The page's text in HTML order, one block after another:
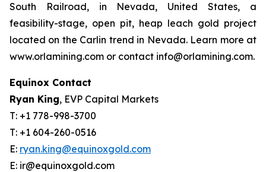
South Railroad, in Nevada, United States, a
feasibility-stage, open pit, heap leach gold project
located on the Carlin trend in Nevada. Learn more at
www.orlamining.com or contact info@orlamining.com.
Equinox Contact
Ryan King, EVP Capital Markets
T: +1 778-998-3700
T: +1 604-260-0516
E: ryan.king@equinoxgold.com
E: ir@equinoxgold.com